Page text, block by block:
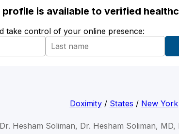
is available to verified
take control of your online presence:
Doximity/ States / New York
Dr. Hesham Soliman, Dr. Hesham Soliman,